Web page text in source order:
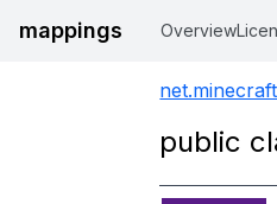
mappings Overview
public